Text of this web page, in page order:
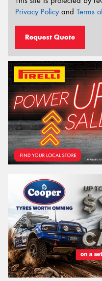
Privacy Policyand Terms
Request Quote